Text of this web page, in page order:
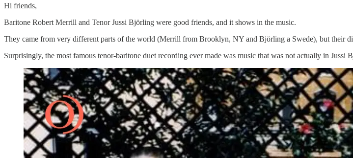
Hi friends,
Baritone Robert Merrill and Tenor Jussi Björling were good friends, and it shows in the music.
They came from very different parts of the world (Merrill from Brooklyn, NY and Björling a Swede), but their
Surprisingly, the most famous tenor-baritone duet recording ever made was music that was not actually in Jussi